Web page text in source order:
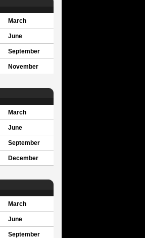
March
June
September
November
March
June
September
December
March
June
September